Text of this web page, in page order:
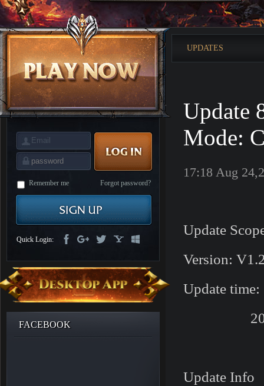
is
Coming
M Saint
Seiya
Awakening:Knights
of
the
zodiacEra
of
CelestialsSaint
Seiya
AwakeningLegacy
Discord
Furious
League
Angels-
Paradise
Tactics
Remember me Forgot password?
Quick Login:
FACEBOOK
UPDATES
Update
Mode:
17:18 Aug
Update
Version:
Update
2016/
Update Info